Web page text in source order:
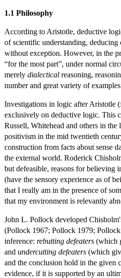
1.1 Philosophy
According to Aristotle, deductive
of scientific understanding,
without exception. However, in the
“for the most part”, under normal
merely dialectical reasoning,
number and great variety of
Investigations in logic after Aristotle
exclusively on deductive logic. This
Russell, Whitehead and others in
positivism in the mid twentieth
construction from facts about sense
the external world. Roderick
but defeasible, reasons for believing
(have the sensory experience as of
that I really am in the presence of
that my environment is relevantly
John L. Pollock developed
(Pollock 1967; Pollock 1979;
inference: rebutting defeaters (which
and undercutting defeaters (which
and the conclusion hold in the given
evidence, if it is supported by an